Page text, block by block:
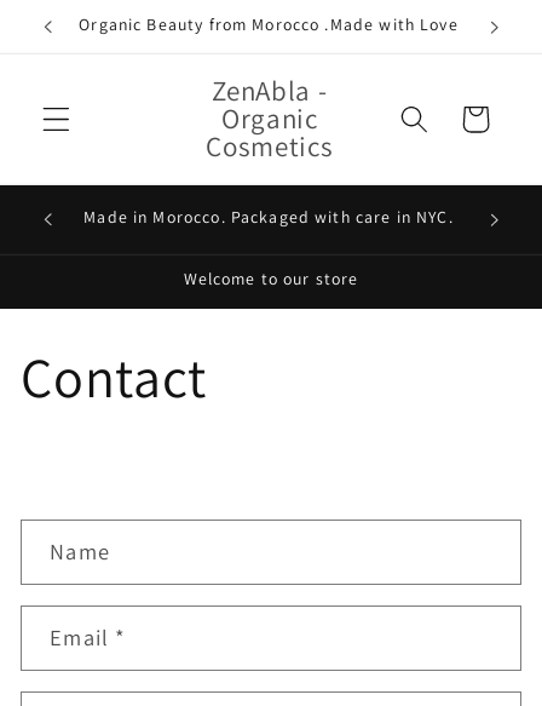
Skip to
content
Organic Beauty from Morocco .Made with Love
ZenAbla -
Organic
Cosmetics
Cart
Made in Morocco. Packaged with care in NYC. 100%
Welcome to our store
Contact
n
a
Name
Email *